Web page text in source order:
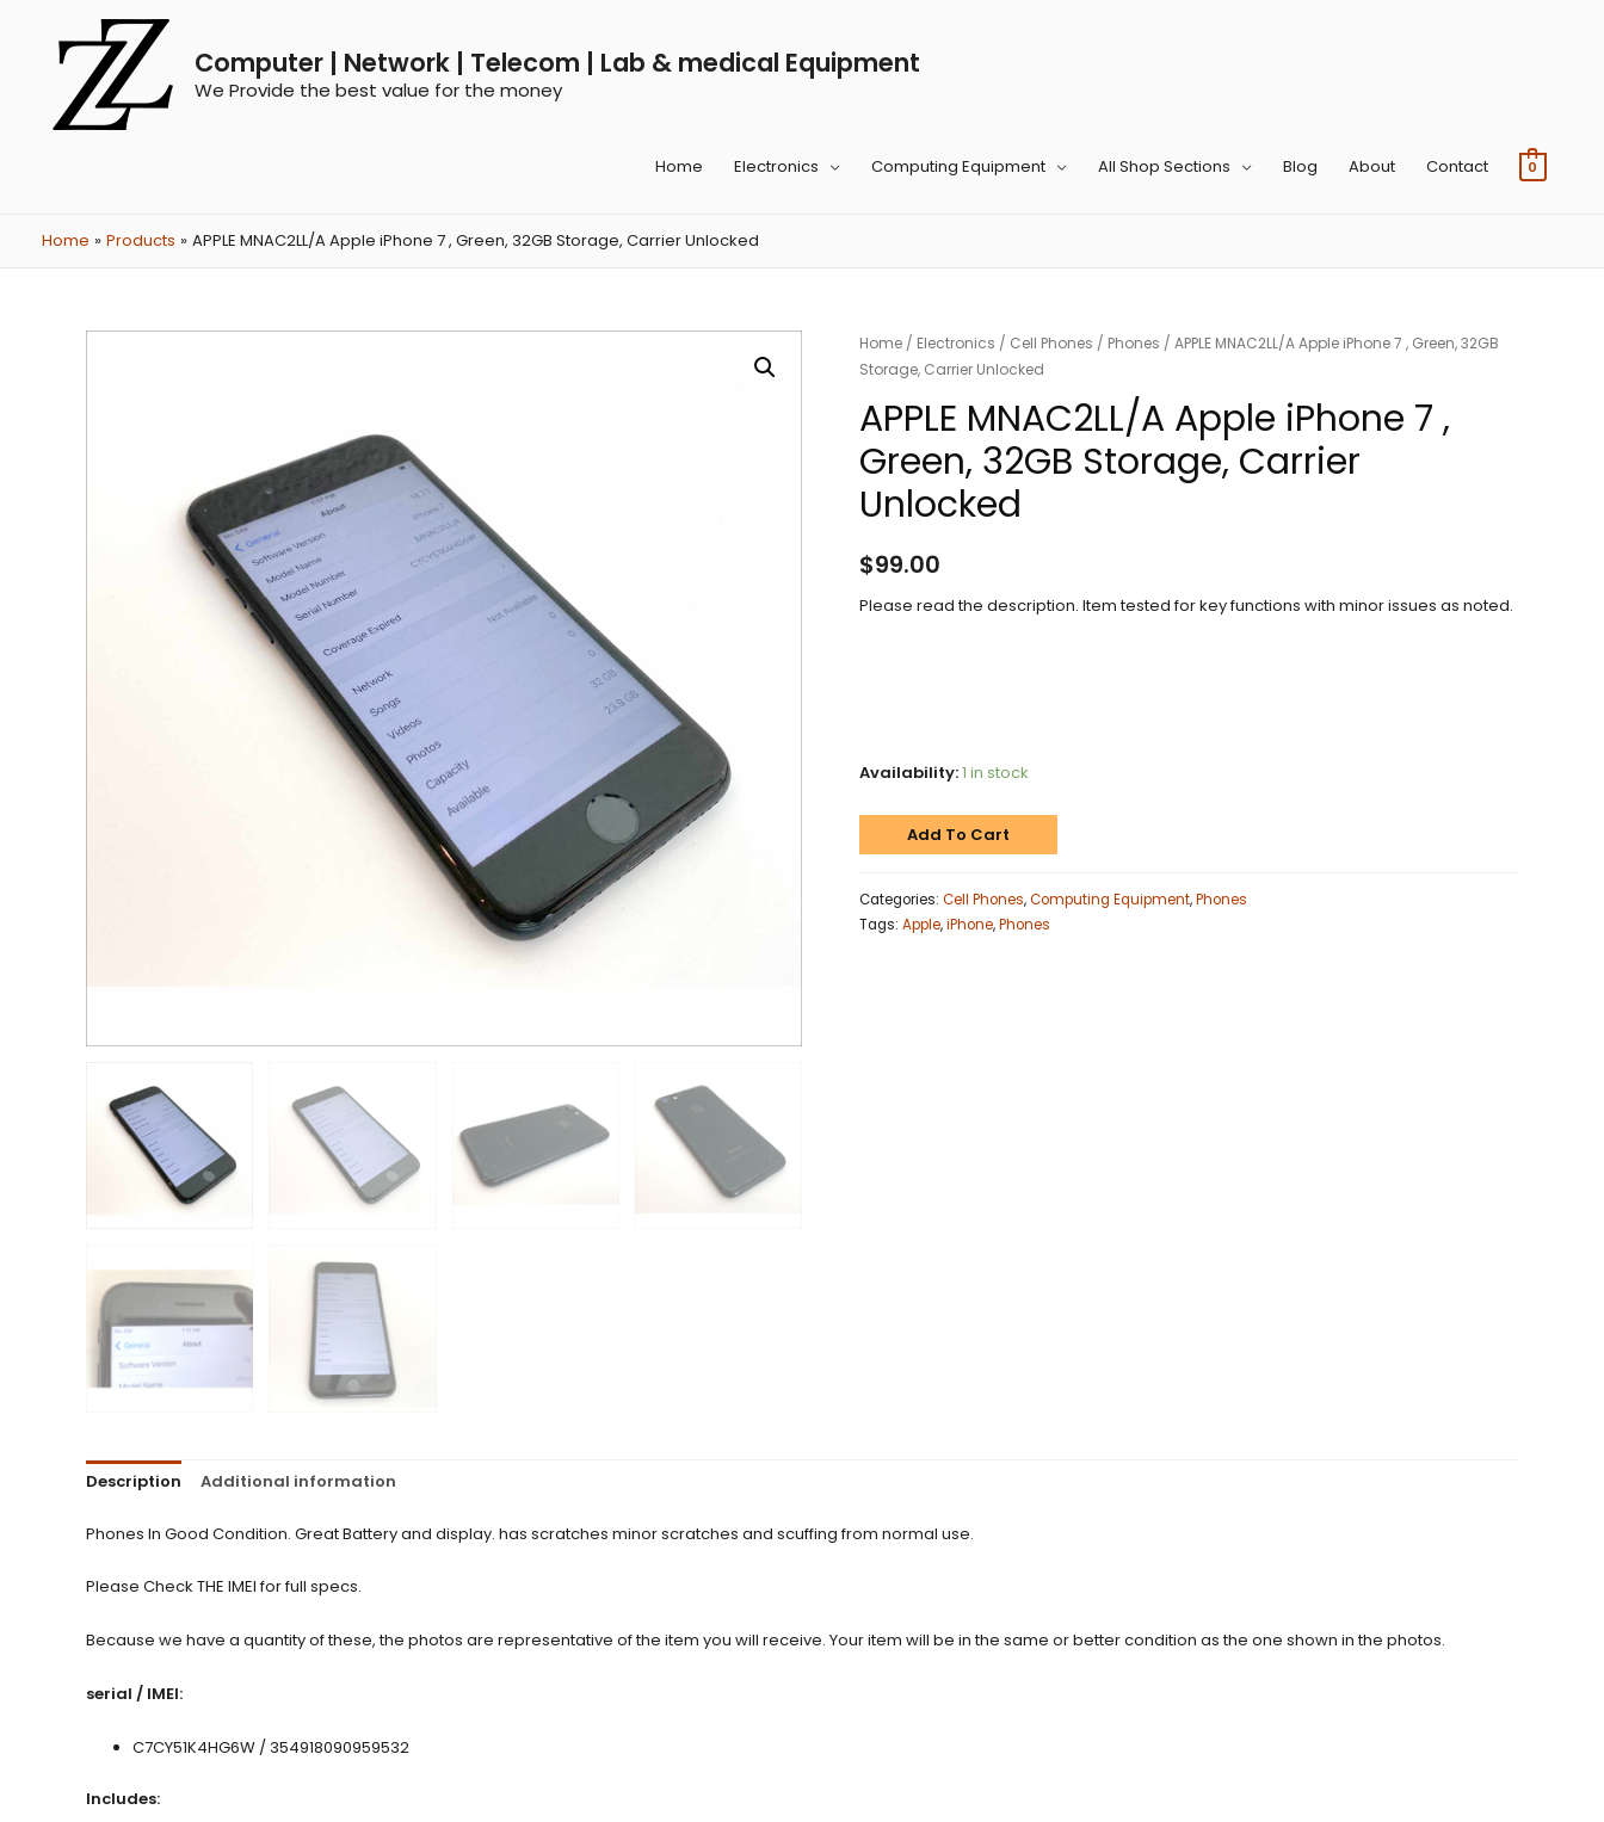
Computer | Network | Telecom | Lab & medical Equipment
We Provide the best value for the money
Home Electronics Computing Equipment All Shop Sections Blog About Contact 0
Home Products APPLE MNAC2LL/A Apple iPhone 7 , Green, 32GB Storage, Carrier Unlocked
Home / Electronics / Cell Phones / Phones / APPLE MNAC2LL/A Apple iPhone 7 , Green, 32GB
Storage, Carrier Unlocked
APPLE MNAC2LL/A Apple iPhone 7 ,
Green, 32GB Storage, Carrier
Unlocked
$99.00
Please read the description. Item tested for key functions with minor issues as noted.
Availability:1 in stock
Add To Cart
Categories: Cell Phones,Computing Equipment,Phones
Tags: Apple,iPhone,Phones
Description Additional information
Phones In Good Condition. Great Battery and display. has scratches minor scratches and scuffing from normal use.
Please Check THE IMEI for full specs.
Because we have a quantity of these, the photos are representative of the item you will receive. Your item will be in the same or better condition as the one shown in the photos.
serial / IMEI:
C7CY51K4HG6W / 354918090959532
Includes: